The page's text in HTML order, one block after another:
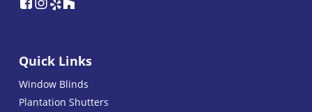
Quick Links
Window Blinds
Plantation Shutters